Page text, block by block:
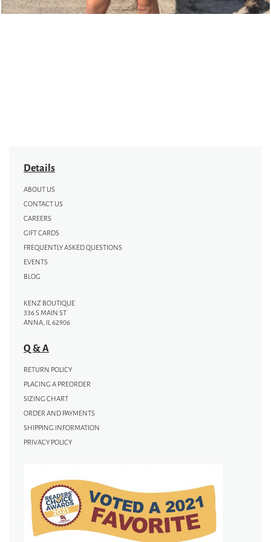
Details
ABOUT US
CONTACT US
CAREERS
GIFT CARDS
FREQUENTLY ASKED QUESTIONS
EVENTS
BLOG
KENZ BOUTIQUE
336 S MAIN ST
ANNA, IL 62906
Q & A
RETURN POLICY
PLACING A PREORDER
SIZING CHART
ORDER AND PAYMENTS
SHIPPING INFORMATION
PRIVACY POLICY